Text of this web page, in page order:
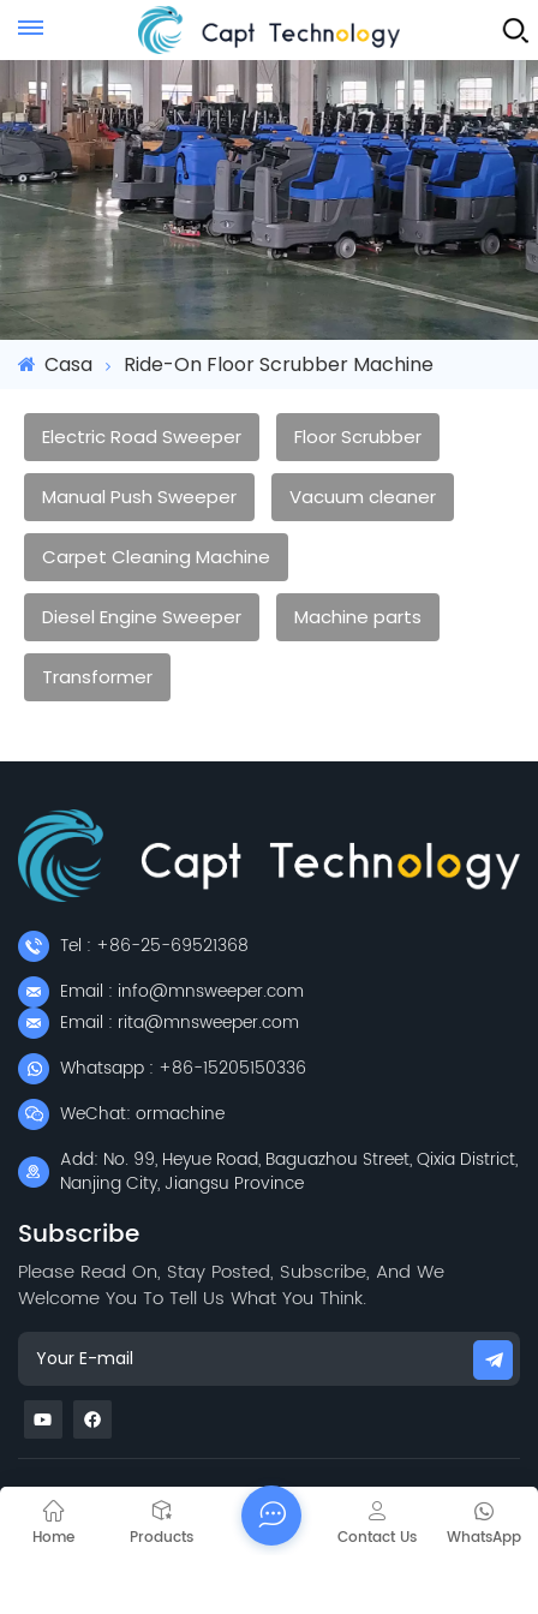
Instant Quote
Casa Ride-On Floor Scrubber Machine
Electric Road Sweeper Floor Scrubber
Manual Push Sweeper Vacuum cleaner
Carpet Cleaning Machine
Diesel Engine Sweeper Machine parts
Transformer
Tel : +86-25-69521368
Email : info@mnsweeper.com
Email : rita@mnsweeper.com
Whatsapp : +86-15205150336
WeChat: ormachine
Add: No. 99, Heyue Road, Baguazhou Street, Qixia District,
Nanjing City, Jiangsu Province
Subscribe
Please Read On, Stay Posted, Subscribe, And We
Welcome You To Tell Us What You Think.
Mapa del sitio Blog Xml
Privacy Policy
Copyright @ 2026 Jiangsu Capt Technology Co., Limited All
Network Supported
Home Products WhatsApp
Contact Us